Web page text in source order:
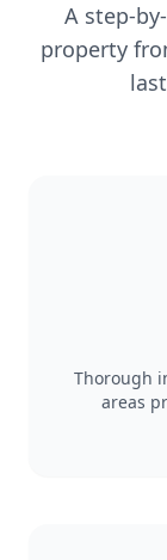
A step-
property
Thorough
areas